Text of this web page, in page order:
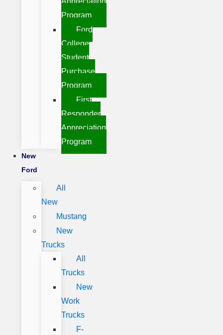
Program
Ford
College
Student
Purchase
Program
First
Responder
Appreciation
Program
New
Ford
All
New
Mustang
New
Trucks
All
Trucks
New
Work
Trucks
F-